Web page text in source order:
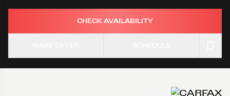
CHECK AVAILABILITY